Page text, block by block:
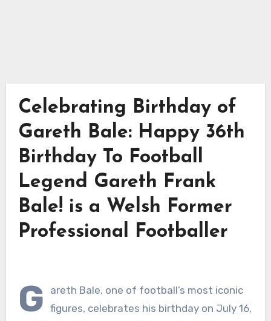
Celebrating Birthday of
Gareth Bale: Happy 36th
Birthday To Football
Legend Gareth Frank
Bale! is a Welsh Former
Professional Footballer
G
areth Bale, one of football’s most iconic
figures, celebrates his birthday on July 16,